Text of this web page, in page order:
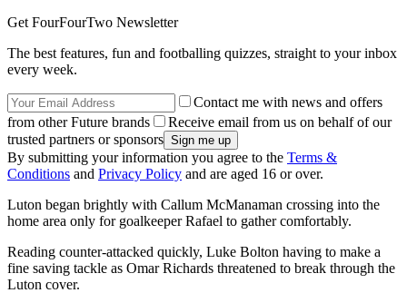
Get FourFourTwo Newsletter
The best features, fun and footballing quizzes, straight to your inbox
every week.
Contact me with news and offers
from other Future brands
Receive email from us on behalf of our
trusted partners or sponsors
By submitting your information you agree to the Terms &
Conditions and Privacy Policy and are aged 16 or over.
Luton began brightly with Callum McManaman crossing into the
home area only for goalkeeper Rafael to gather comfortably.
Reading counter-attacked quickly, Luke Bolton having to make a
fine saving tackle as Omar Richards threatened to break through the
Luton cover.